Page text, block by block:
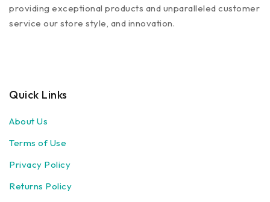
providing exceptional products and unparalleled customer
service our store style, and innovation.
Quick Links
About Us
Terms of Use
Privacy Policy
Returns Policy